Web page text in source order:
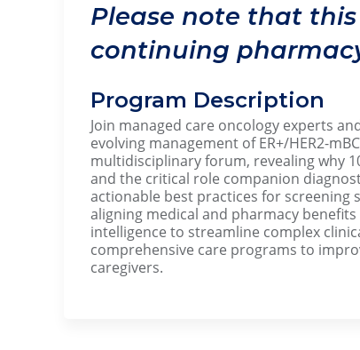
Please note that
continuing
Program Description
Join managed care oncology experts
evolving management of ER+/HER2-
multidisciplinary forum, revealing why
and the critical role companion
actionable best practices for screening
aligning medical and pharmacy
intelligence to streamline complex
comprehensive care programs to
caregivers.